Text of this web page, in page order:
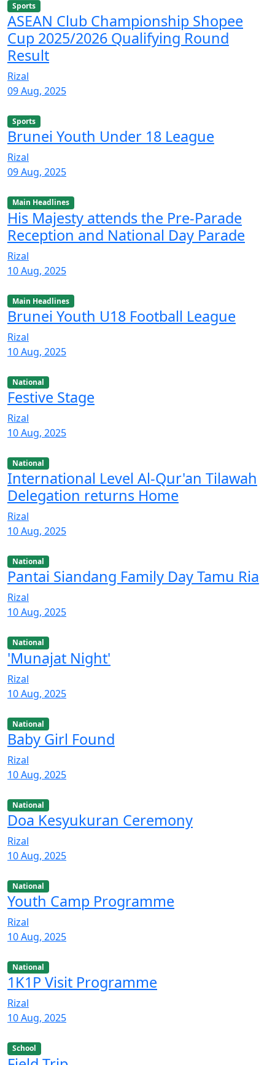
Sports
ASEAN Club Championship Shopee
Cup 2025/2026 Qualifying Round
Result
Rizal
09 Aug, 2025
Sports
Brunei Youth Under 18 League
Rizal
09 Aug, 2025
Main Headlines
His Majesty attends the Pre-Parade
Reception and National Day Parade
Rizal
10 Aug, 2025
Main Headlines
Brunei Youth U18 Football League
Rizal
10 Aug, 2025
National
Festive Stage
Rizal
10 Aug, 2025
National
International Level Al-Qur'an Tilawah
Delegation returns Home
Rizal
10 Aug, 2025
National
Pantai Siandang Family Day Tamu Ria
Rizal
10 Aug, 2025
National
'Munajat Night'
Rizal
10 Aug, 2025
National
Baby Girl Found
Rizal
10 Aug, 2025
National
Doa Kesyukuran Ceremony
Rizal
10 Aug, 2025
National
Youth Camp Programme
Rizal
10 Aug, 2025
National
1K1P Visit Programme
Rizal
10 Aug, 2025
School